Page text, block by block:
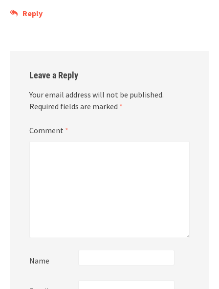
Reply
Leave a Reply
Your email address will not be published.
Required fields are marked *
Comment *
Name